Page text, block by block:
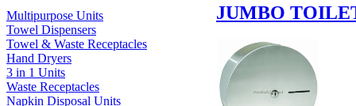
Multipurpose Units
Towel Dispensers
Towel & Waste Receptacles
Hand Dryers
3 in 1 Units
Waste Receptacles
Napkin Disposal Units
JUMBO